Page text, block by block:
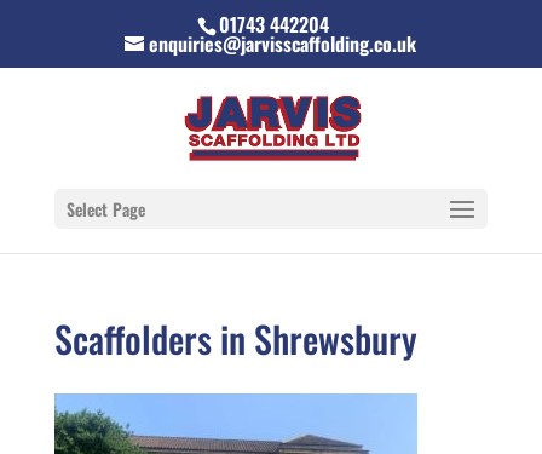
01743 442204
enquiries@jarvisscaffolding.co.uk
Select Page
Scaffolders in Shrewsbury